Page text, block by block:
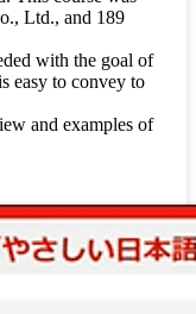
Ltd., and 189
with the goal of
easy to convey to
and examples of